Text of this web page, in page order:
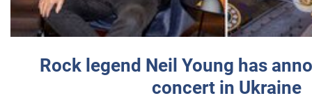
Rock legend Neil Young has
concert in Ukraine